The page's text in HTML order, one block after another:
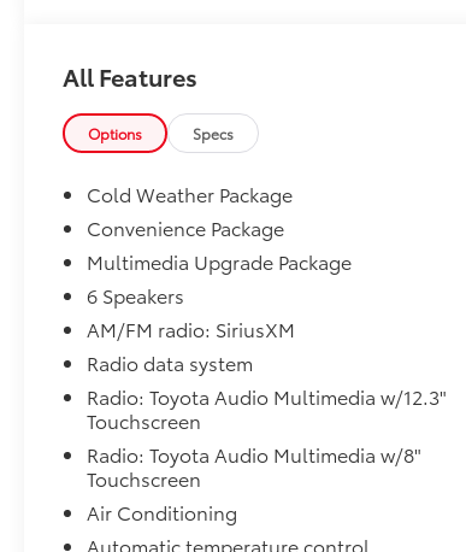
Powered by a responsive 2.5L 4-Cylinder
Hybrid Engine paired with an advanced
electronic Continuously Variable
Transmission (eCVT), this fuel-efficient
midsize sedan achieves an impressive 48 MPG
city and 47 MPG highway, helping you save
money at the pump without sacrificing
performance.
Finished with striking SE styling and
enhanced by desirable factory and dealer-
installed options, this Camry offers a
premium driving experience for commuters,
families, and anyone seeking a sophisticated
hybrid sedan.
Featured Equipment & Packages
All Features
Options Specs
Cold Weather Package
Convenience Package
Multimedia Upgrade Package
6 Speakers
AM/FM radio: SiriusXM
Radio data system
Radio: Toyota Audio Multimedia w/12.3"
Touchscreen
Radio: Toyota Audio Multimedia w/8"
Touchscreen
Air Conditioning
Automatic temperature control